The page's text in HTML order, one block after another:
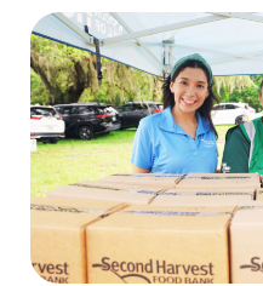
n
s
i
n
H
o
r
i
z
n
o
r
i
n
g
N
a
t